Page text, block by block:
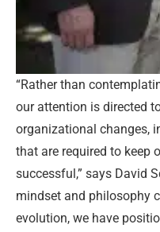
“Rather than
our attention is directed
organizational changes,
that are required to keep
successful,” says David
mindset and philosophy
evolution, we have